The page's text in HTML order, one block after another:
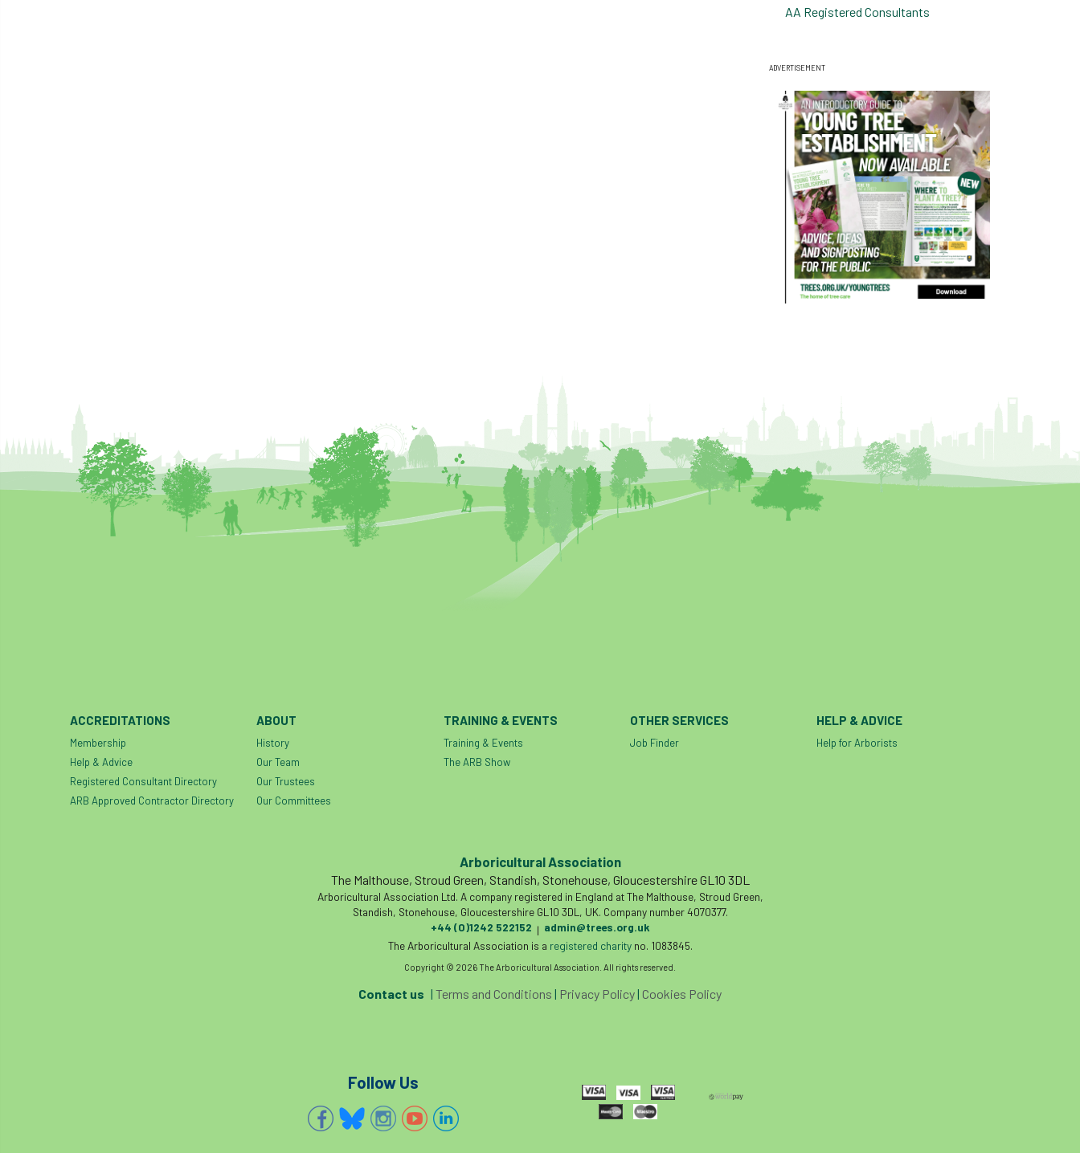
AA Registered Consultants
ADVERTISEMENT
ACCREDITATIONS
Membership
Help & Advice
Registered Consultant Directory
ARB Approved Contractor Directory
ABOUT
History
Our Team
Our Trustees
Our Committees
TRAINING & EVENTS
Training & Events
The ARB Show
OTHER SERVICES
Job Finder
HELP & ADVICE
Help for Arborists
Arboricultural Association
The Malthouse, Stroud Green, Standish, Stonehouse, Gloucestershire GL10 3DL
Arboricultural Association Ltd. A company registered in England at The Malthouse, Stroud Green,
Standish, Stonehouse, Gloucestershire GL10 3DL, UK. Company number 4070377.
+44 (0)1242 522152 | admin@trees.org.uk
The Arboricultural Association is a registered charityno. 1083845.
Copyright © 2026 The Arboricultural Association. All rights reserved.
Contact us | Terms and Conditions | Privacy Policy| Cookies Policy
Follow Us